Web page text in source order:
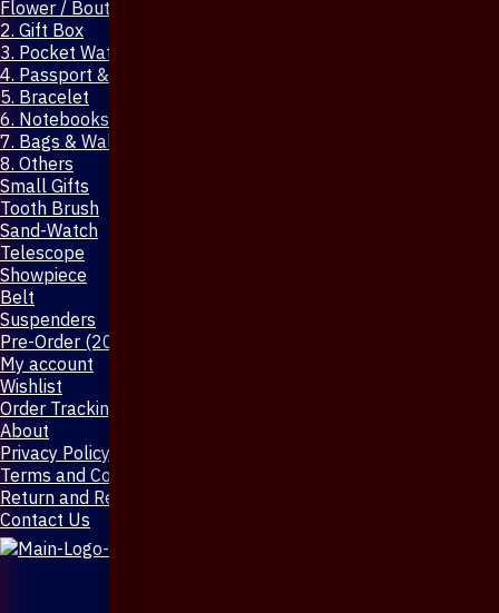
Flower / Boutonniere Pin
2. Gift Box
3. Pocket Watch
4. Passport & Mobile Cover
5. Bracelet
6. Notebooks & Pen
7. Bags & Wallet
8. Others
Small Gifts
Tooth Brush
Sand-Watch
Telescope
Showpiece
Belt
Suspenders
Pre-Order (20-Days)
My account
Wishlist
Order Tracking
About
Privacy Policy
Terms and Conditions
Return and Refund Policy
Contact Us